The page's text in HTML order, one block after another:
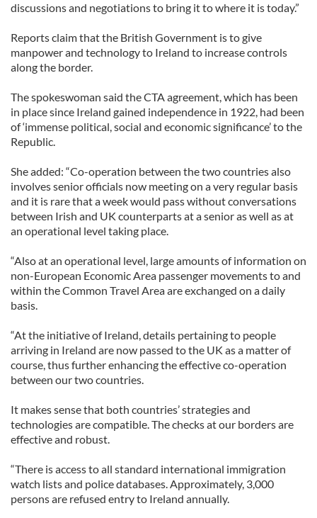
discussions and negotiations to bring it to where it is today.”
Reports claim that the British Government is to give
manpower and technology to Ireland to increase controls
along the border.
The spokeswoman said the CTA agreement, which has been
in place since Ireland gained independence in 1922, had been
of ‘immense political, social and economic significance’ to the
Republic.
She added: “Co-operation between the two countries also
involves senior officials now meeting on a very regular basis
and it is rare that a week would pass without conversations
between Irish and UK counterparts at a senior as well as at
an operational level taking place.
“Also at an operational level, large amounts of information on
non-European Economic Area passenger movements to and
within the Common Travel Area are exchanged on a daily
basis.
“At the initiative of Ireland, details pertaining to people
arriving in Ireland are now passed to the UK as a matter of
course, thus further enhancing the effective co-operation
between our two countries.
It makes sense that both countries’ strategies and
technologies are compatible. The checks at our borders are
effective and robust.
“There is access to all standard international immigration
watch lists and police databases. Approximately, 3,000
persons are refused entry to Ireland annually.